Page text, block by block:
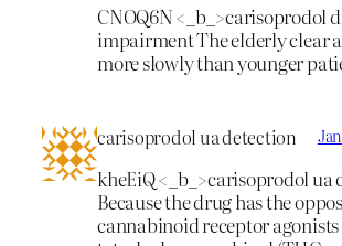
CNOQ6N <_b_>carisoprodol
impairmentThe elderly clear
more slowly than younger
carisoprodol ua detection
kheEiQ <_b_>carisoprodol ua
Because the drug has the
cannabinoid receptor agonists